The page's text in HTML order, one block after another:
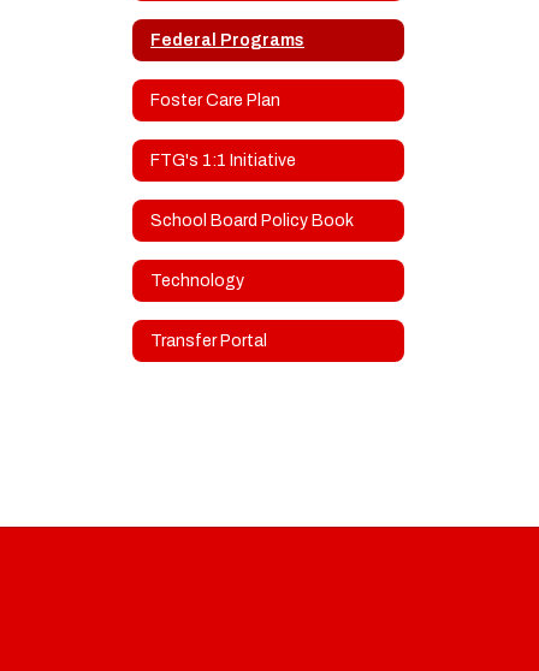
Federal Programs
Foster Care Plan
FTG's 1:1 Initiative
School Board Policy Book
Technology
Transfer Portal